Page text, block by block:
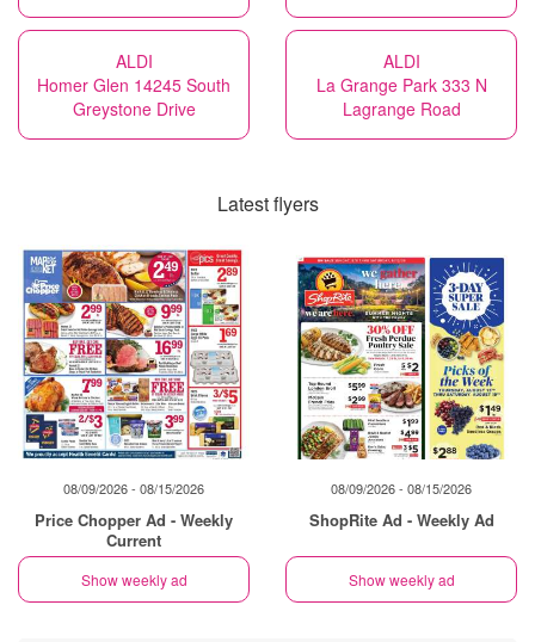
ALDI
Homer Glen 14245 South
Greystone Drive
ALDI
La Grange Park 333 N
Lagrange Road
Latest flyers
08/09/2026 - 08/15/2026
Price Chopper Ad - Weekly
Current
Show weekly ad
08/09/2026 - 08/15/2026
ShopRite Ad - Weekly Ad
Show weekly ad